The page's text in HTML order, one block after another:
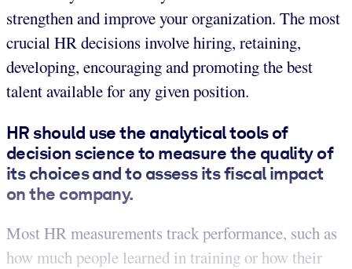
strengthen and improve your organization. The most
crucial HR decisions involve hiring, retaining,
developing, encouraging and promoting the best
talent available for any given position.
HR should use the analytical tools of
decision science to measure the quality of
its choices and to assess its fiscal impact
on the company.
Most HR measurements track performance, such as
how much people learned in training or how their